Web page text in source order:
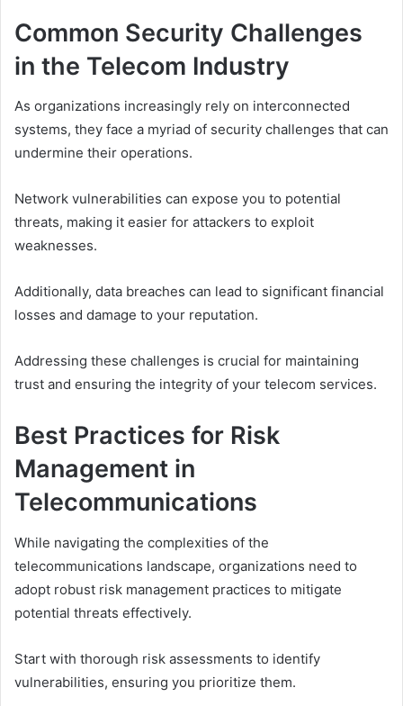
Common Security Challenges
in the Telecom Industry
As organizations increasingly rely on interconnected
systems, they face a myriad of security challenges that can
undermine their operations.
Network vulnerabilities can expose you to potential
threats, making it easier for attackers to exploit
weaknesses.
Additionally, data breaches can lead to significant financial
losses and damage to your reputation.
Addressing these challenges is crucial for maintaining
trust and ensuring the integrity of your telecom services.
Best Practices for Risk
Management in
Telecommunications
While navigating the complexities of the
telecommunications landscape, organizations need to
adopt robust risk management practices to mitigate
potential threats effectively.
Start with thorough risk assessments to identify
vulnerabilities, ensuring you prioritize them.